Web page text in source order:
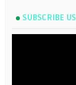
SUBSCRIBE US